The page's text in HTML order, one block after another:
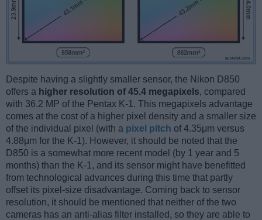
Despite having a slightly smaller sensor, the Nikon D850
offers a higher resolution of 45.4 megapixels, compared
with 36.2 MP of the Pentax K-1. This megapixels advantage
comes at the cost of a higher pixel density and a smaller size
of the individual pixel (with a pixel pitch of 4.35μm versus
4.88μm for the K-1). However, it should be noted that the
D850 is a somewhat more recent model (by 1 year and 5
months) than the K-1, and its sensor might have benefitted
from technological advances during this time that partly
offset its pixel-size disadvantage. Coming back to sensor
resolution, it should be mentioned that neither of the two
cameras has an anti-alias filter installed, so they are able to